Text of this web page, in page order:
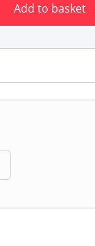
Add to basket